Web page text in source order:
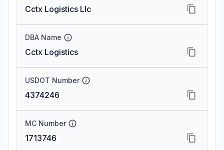
Cctx Logistics Llc
DBA Name
Cctx Logistics
USDOT Number
4374246
MC Number
1713746